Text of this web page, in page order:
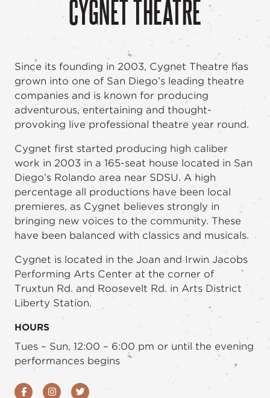
CYGNET THEATRE
Since its founding in 2003, Cygnet Theatre has
grown into one of San Diego’s leading theatre
companies and is known for producing
adventurous, entertaining and thought-
provoking live professional theatre year round.
Cygnet first started producing high caliber
work in 2003 in a 165-seat house located in San
Diego’s Rolando area near SDSU. A high
percentage all productions have been local
premieres, as Cygnet believes strongly in
bringing new voices to the community. These
have been balanced with classics and musicals.
Cygnet is located in the Joan and Irwin Jacobs
Performing Arts Center at the corner of
Truxtun Rd. and Roosevelt Rd. in Arts District
Liberty Station.
HOURS
Tues – Sun, 12:00 – 6:00 pm or until the evening
performances begins
FacebookInstagramTwitter